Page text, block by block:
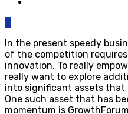
In the present speedy
of the competition
innovation. To really
really want to explore
into significant assets that
One such asset that has
momentum is